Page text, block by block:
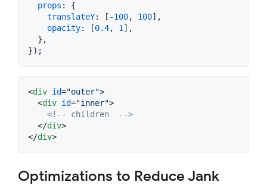
props : {
translateY: [ -100, 100] ,
opacity: [0.4, 1] ,
} ,
}) ;
<div id="outer">
<div id="inner">
<!-- children  -->
</div>
</div>
Optimizations to Reduce Jank